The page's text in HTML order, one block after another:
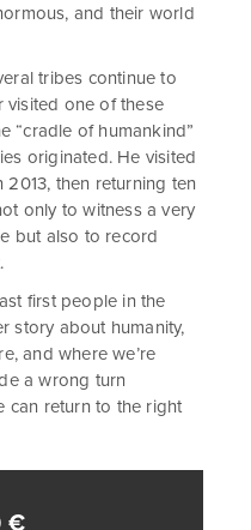
and their world
tribes continue to
visited one of these
“cradle of humankind”
originated. He visited
then returning ten
only to witness a very
but also to record
first people in the
story about humanity,
and where we’re
a wrong turn
can return to the right
€